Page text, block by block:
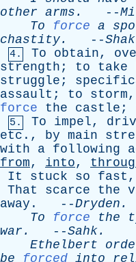
other arms . --
To
force a
chastity. --Shak
4. To obtain,
strength ; to take
struggle ;
assault ; to storm,
force
the castle ;
5. To impel,
etc ., by main
with
a following
from, into,
It
stuck so fast ,
That
scarce the
away . --Dryden .
To
force the
war . --Sahk.
Ethelbert
be
forced into